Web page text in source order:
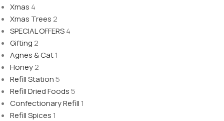
Xmas 4
Xmas Trees 2
SPECIAL OFFERS4
Gifting 2
Agnes & Cat1
Honey2
Refill Station5
Refill Dried Foods5
Confectionary Refill 1
Refill Spices 1